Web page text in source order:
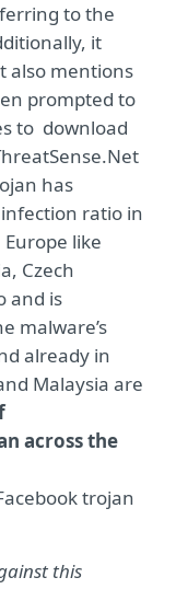
to the
it
also mentions
prompted to
to download
has
ratio in
like
Czech
and is
malware’s
already in
Malaysia are
across the
this